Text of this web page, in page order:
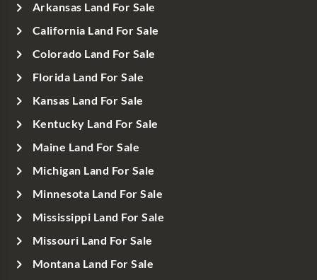
Arkansas Land For Sale
California Land For Sale
Colorado Land For Sale
Florida Land For Sale
Kansas Land For Sale
Kentucky Land For Sale
Maine Land For Sale
Michigan Land For Sale
Minnesota Land For Sale
Mississippi Land For Sale
Missouri Land For Sale
Montana Land For Sale